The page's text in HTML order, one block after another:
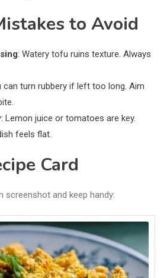
to Avoid
: Watery tofu ruins texture. Always
can turn rubbery if left too long. Aim
: Lemon juice or tomatoes are key.
feels flat.
Card
screenshot and keep handy: